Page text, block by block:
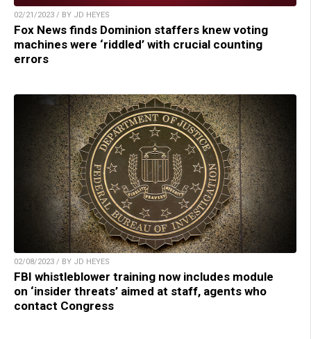
02/21/2023 / BY JD HEYES
Fox News finds Dominion staffers knew voting
machines were ‘riddled’ with crucial counting
errors
02/08/2023 / BY JD HEYES
FBI whistleblower training now includes module
on ‘insider threats’ aimed at staff, agents who
contact Congress